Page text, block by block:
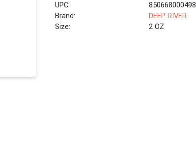
UPC:
850668000498
Brand:
DEEP RIVER
Size:
2 OZ